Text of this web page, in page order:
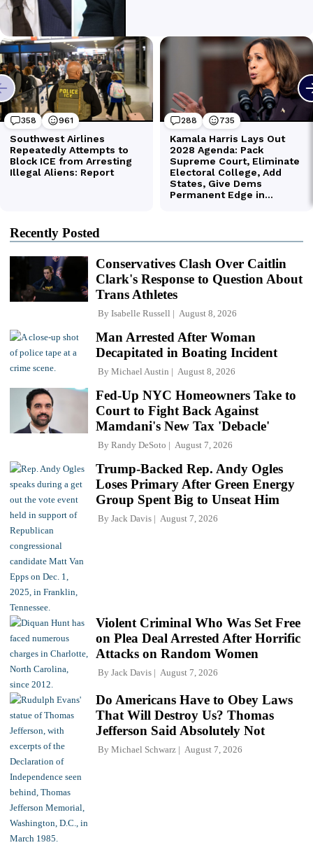
Recently Posted
Conservatives Clash Over Caitlin
Clark's Response to Question About
Trans Athletes
By Isabelle Russell August 8, 2026
Man Arrested After Woman
Decapitated in Boating Incident
By Michael Austin August 8, 2026
Fed-Up NYC Homeowners Take to
Court to Fight Back Against
Mamdani's New Tax 'Debacle'
By Randy DeSoto August 7, 2026
Trump-Backed Rep. Andy Ogles
Loses Primary After Green Energy
Group Spent Big to Unseat Him
By Jack Davis August 7, 2026
Violent Criminal Who Was Set Free
on Plea Deal Arrested After Horrific
Attacks on Random Women
By Jack Davis August 7, 2026
Do Americans Have to Obey Laws
That Will Destroy Us? Thomas
Jefferson Said Absolutely Not
By Michael Schwarz August 7, 2026